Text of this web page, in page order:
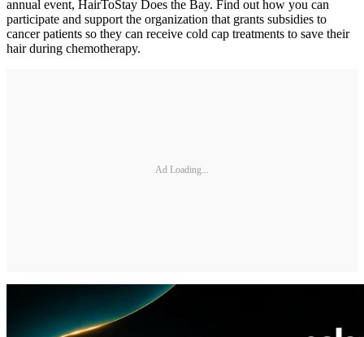
annual event, HairToStay Does the Bay. Find out how you can
participate and support the organization that grants subsidies to
cancer patients so they can receive cold cap treatments to save their
hair during chemotherapy.
Ad Loading...